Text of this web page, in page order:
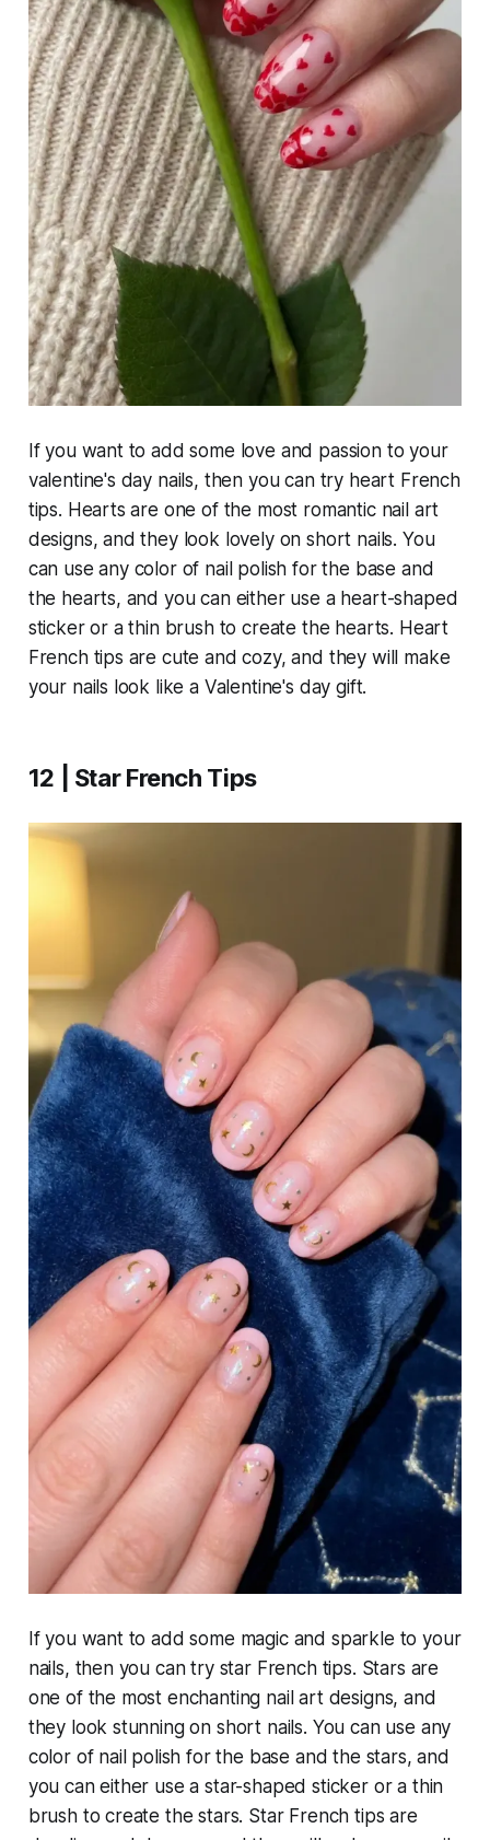
If you want to add some love and passion to your
valentine's day nails, then you can try heart French
tips. Hearts are one of the most romantic nail art
designs, and they look lovely on short nails. You
can use any color of nail polish for the base and
the hearts, and you can either use a heart-shaped
sticker or a thin brush to create the hearts. Heart
French tips are cute and cozy, and they will make
your nails look like a Valentine's day gift.
12 | Star French Tips
If you want to add some magic and sparkle to your
nails, then you can try star French tips. Stars are
one of the most enchanting nail art designs, and
they look stunning on short nails. You can use any
color of nail polish for the base and the stars, and
you can either use a star-shaped sticker or a thin
brush to create the stars. Star French tips are